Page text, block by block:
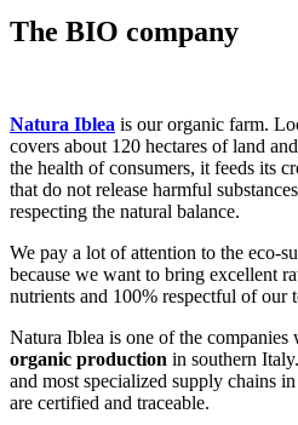
The BIO company
Natura Iblea is our organic farm.
covers about 120 hectares of land
the health of consumers, it feeds its
that do not release harmful
respecting the natural balance.
We pay a lot of attention to the eco-
because we want to bring excellent
nutrients and 100% respectful of our
Natura Iblea is one of the
organic production in southern
and most specialized supply chains
are certified and traceable.